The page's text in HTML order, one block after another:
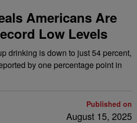
Americans Are
Low Levels
drinking is down to just 54 percent,
by one percentage point in
Published on
August 15, 2025